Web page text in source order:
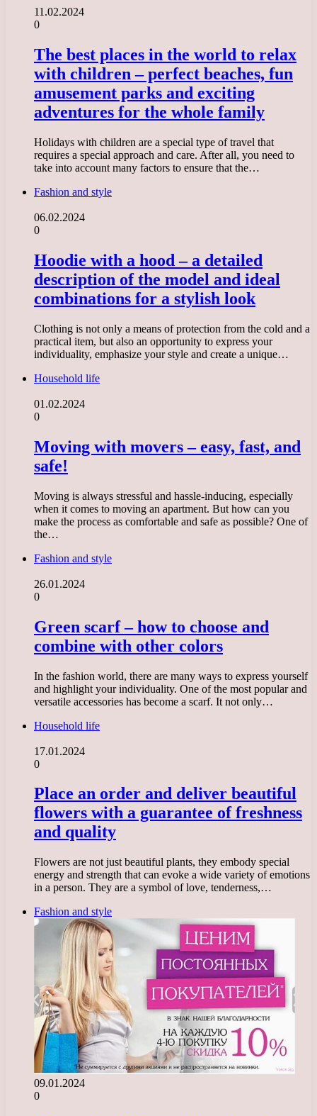
11.02.2024
0
The best places in the world to relax
with children – perfect beaches, fun
amusement parks and exciting
adventures for the whole family
Holidays with children are a special type of travel that
requires a special approach and care. After all, you need to
take into account many factors to ensure that the…
Fashion and style
06.02.2024
0
Hoodie with a hood – a detailed
description of the model and ideal
combinations for a stylish look
Clothing is not only a means of protection from the cold and a
practical item, but also an opportunity to express your
individuality, emphasize your style and create a unique…
Household life
01.02.2024
0
Moving with movers – easy, fast, and
safe!
Moving is always stressful and hassle-inducing, especially
when it comes to moving an apartment. But how can you
make the process as comfortable and safe as possible? One of
the…
Fashion and style
26.01.2024
0
Green scarf – how to choose and
combine with other colors
In the fashion world, there are many ways to express yourself
and highlight your individuality. One of the most popular and
versatile accessories has become a scarf. It not only…
Household life
17.01.2024
0
Place an order and deliver beautiful
flowers with a guarantee of freshness
and quality
Flowers are not just beautiful plants, they embody special
energy and strength that can evoke a wide variety of emotions
in a person. They are a symbol of love, tenderness,…
Fashion and style
09.01.2024
0